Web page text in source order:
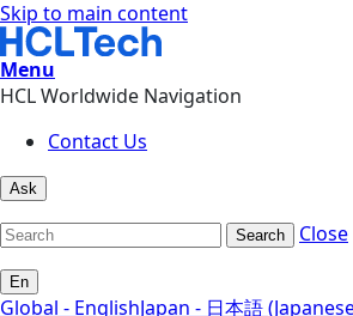
Skip to main content
Menu
HCL Worldwide Navigation
Contact Us
Ask
Search Close
En
Global - EnglishJapan - 日本語